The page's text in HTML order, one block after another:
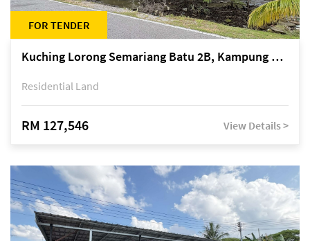
FOR TENDER
Kuching Lorong Semariang Batu 2B, Kampung Semariang Batu, off Jalan Semariang, Petra Jaya
Residential Land
RM 127,546 View Details >